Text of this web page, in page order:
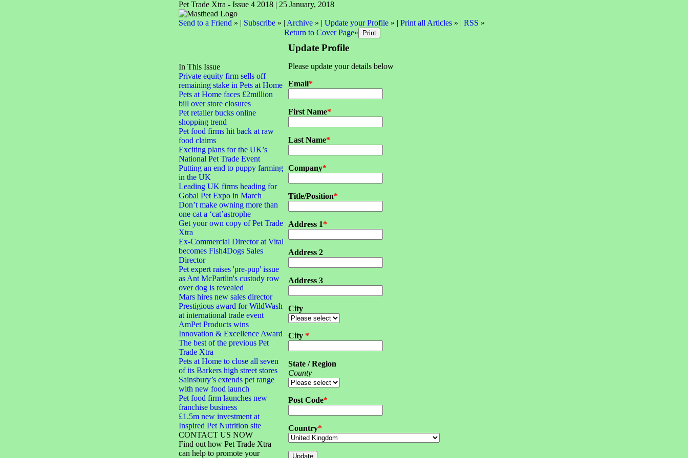
Pet Trade Xtra - Issue 4 2018 | 25 January, 2018
Send to a Friend » | Subscribe» | Archive» | Update your Profile» | Print all Articles» | RSS »
In This Issue
Private equity firm sells off
remaining stake in Pets at Home
Pets at Home faces £2million
bill over store closures
Pet retailer bucks online
shopping trend
Pet food firms hit back at raw
food claims
Exciting plans for the UK’s
National Pet Trade Event
Putting an end to puppy farming
in the UK
Leading UK firms heading for
Gobal Pet Expo in March
Don’t make owning more than
one cat a ‘cat’astrophe
Get your own copy of Pet Trade
Xtra
Ex-Commercial Director at Vital
becomes Fish4Dogs Sales
Director
Pet expert raises 'pre-pup' issue
as Ant McPartlin's custody row
over dog is revealed
Mars hires new sales director
Prestigious award for WildWash
at international trade event
AmPet Products wins
Innovation & Excellence Award
The best of the previous Pet
Trade Xtra
Pets at Home to close all seven
of its Barkers high street stores
Sainsbury’s extends pet range
with new food launch
Pet food firm launches new
franchise business
£1.5m new investment at
Inspired Pet Nutrition site
CONTACT US NOW
Find out how Pet Trade Xtra
can help to promote your
Return to Cover Page»
Update Profile
Please update your details below
Email*
First Name*
Last Name*
Company*
Title/Position*
Address 1*
Address 2
Address 3
City
City *
State / Region
County
Post Code*
Country*